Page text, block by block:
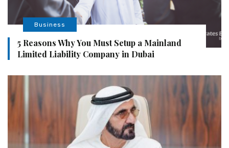
Business
5 Reasons Why You Must Setup a Mainland
Limited Liability Company in Dubai